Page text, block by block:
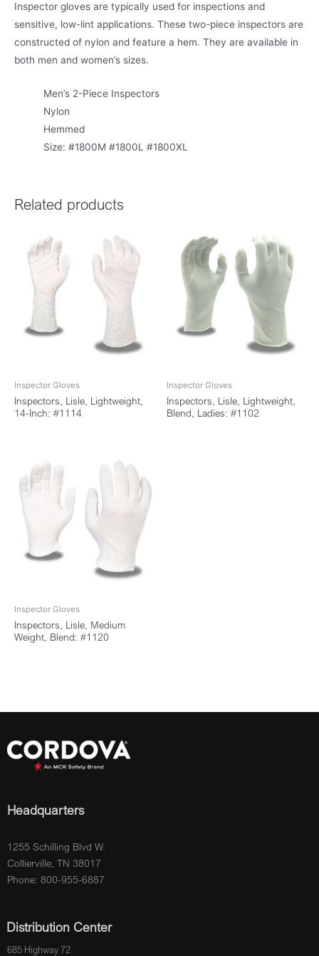
Inspector gloves are typically used for inspections and
sensitive, low-lint applications. These two-piece inspectors are
constructed of nylon and feature a hem. They are available in
both men and women’s sizes.
Men’s 2-Piece Inspectors
Nylon
Hemmed
Size: #1800M #1800L #1800XL
Related products
Inspector Gloves
Inspectors, Lisle, Lightweight,
14-Inch: #1114
Inspector Gloves
Inspectors, Lisle, Lightweight,
Blend, Ladies: #1102
Inspector Gloves
Inspectors, Lisle, Medium
Weight, Blend: #1120
Headquarters
1255 Schilling Blvd W.
Collierville, TN 38017
Phone: 800-955-6887
Distribution Center
685 Highway 72